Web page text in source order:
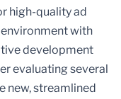
high-quality ad
with
development
evaluating several
new, streamlined